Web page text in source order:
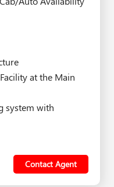
at the Main
system with
Contact Agent